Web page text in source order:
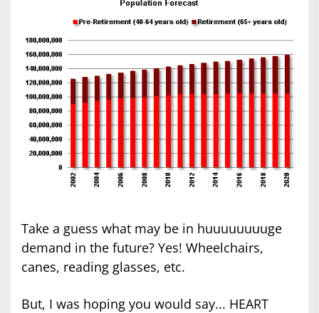
Take a guess what may be in huuuuuuuuge
demand in the future? Yes! Wheelchairs,
canes, reading glasses, etc.
But, I was hoping you would say... HEART